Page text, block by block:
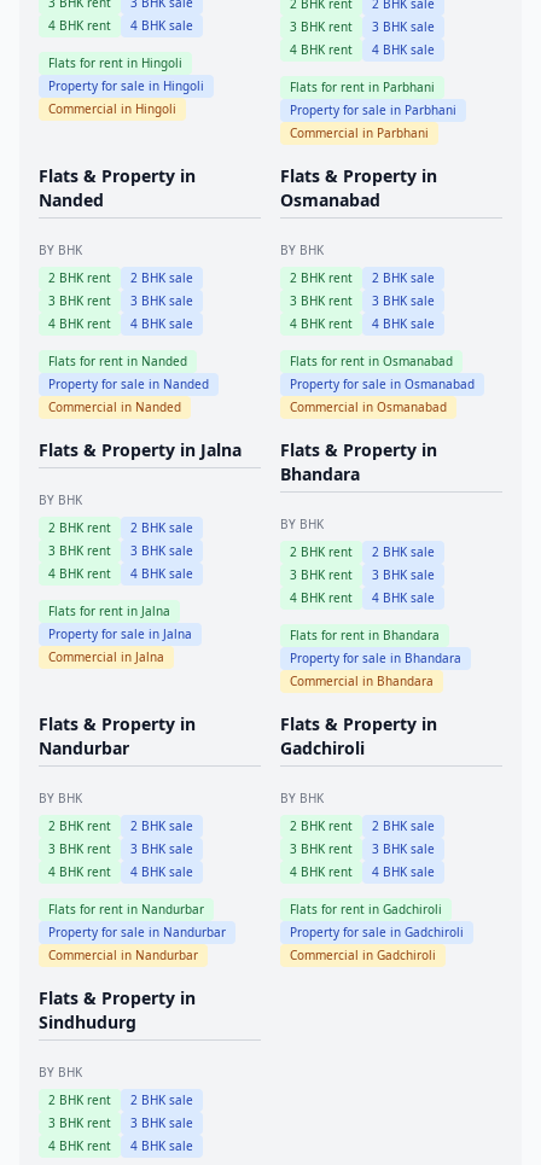
4 BHK rent 4 BHK sale
Flats for rent in Hingoli
Property for sale in Hingoli
Commercial in Hingoli
2 BHK rent 2 BHK sale
3 BHK rent 3 BHK sale
4 BHK rent 4 BHK sale
Flats for rent in Parbhani
Property for sale in Parbhani
Commercial in Parbhani
Flats & Property in
Nanded
BY BHK
2 BHK rent 2 BHK sale
3 BHK rent 3 BHK sale
4 BHK rent 4 BHK sale
Flats for rent in Nanded
Property for sale in Nanded
Commercial in Nanded
Flats & Property in
Osmanabad
BY BHK
2 BHK rent 2 BHK sale
3 BHK rent 3 BHK sale
4 BHK rent 4 BHK sale
Flats for rent in Osmanabad
Property for sale in Osmanabad
Commercial in Osmanabad
Flats & Property in Jalna
BY BHK
2 BHK rent 2 BHK sale
3 BHK rent 3 BHK sale
4 BHK rent 4 BHK sale
Flats for rent in Jalna
Property for sale in Jalna
Commercial in Jalna
Flats & Property in
Bhandara
BY BHK
2 BHK rent 2 BHK sale
3 BHK rent 3 BHK sale
4 BHK rent 4 BHK sale
Flats for rent in Bhandara
Property for sale in Bhandara
Commercial in Bhandara
Flats & Property in
Nandurbar
BY BHK
2 BHK rent 2 BHK sale
3 BHK rent 3 BHK sale
4 BHK rent 4 BHK sale
Flats for rent in Nandurbar
Property for sale in Nandurbar
Commercial in Nandurbar
Flats & Property in
Gadchiroli
BY BHK
2 BHK rent 2 BHK sale
3 BHK rent 3 BHK sale
4 BHK rent 4 BHK sale
Flats for rent in Gadchiroli
Property for sale in Gadchiroli
Commercial in Gadchiroli
Flats & Property in
Sindhudurg
BY BHK
2 BHK rent 2 BHK sale
3 BHK rent 3 BHK sale
4 BHK rent 4 BHK sale